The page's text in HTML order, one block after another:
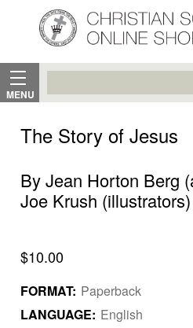
MENU
Search
The Story of Jesus
By Jean Horton Berg
Joe Krush (illustrators)
$10.00
FORMAT: Paperback
LANGUAGE: English